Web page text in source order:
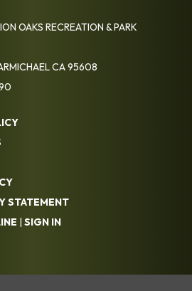
OAKS RECREATION & PARK
CA 95608
STATEMENT
| SIGN IN